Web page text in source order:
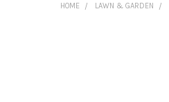
HOME LAWN & GARDEN